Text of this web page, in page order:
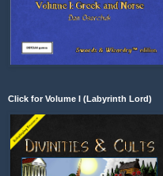
Click for Volume I (Labyrinth Lord)